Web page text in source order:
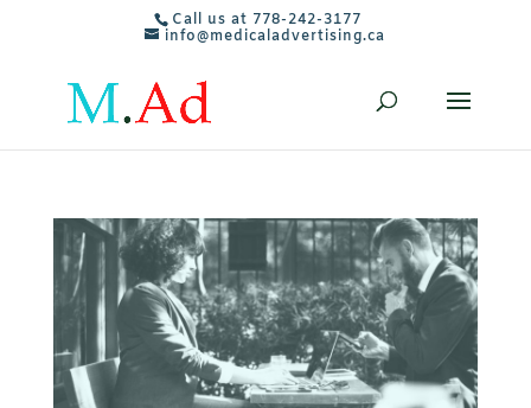
Call us at 778-242-3177
info@medicaladvertising.ca